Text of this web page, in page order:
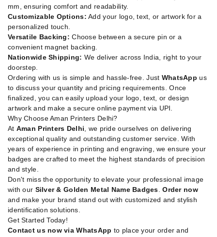
mm, ensuring comfort and readability.
Customizable Options: Add your logo, text, or artwork for a
personalized touch.
Versatile Backing: Choose between a secure pin or a
convenient magnet backing.
Nationwide Shipping: We deliver across India, right to your
doorstep.
Ordering with us is simple and hassle-free. Just WhatsApp us
to discuss your quantity and pricing requirements. Once
finalized, you can easily upload your logo, text, or design
artwork and make a secure online payment via UPI.
Why Choose Aman Printers Delhi?
At Aman Printers Delhi , we pride ourselves on delivering
exceptional quality and outstanding customer service. With
years of experience in printing and engraving, we ensure your
badges are crafted to meet the highest standards of precision
and style.
Don't miss the opportunity to elevate your professional image
with our Silver & Golden Metal Name Badges .Order now
and make your brand stand out with customized and stylish
identification solutions.
Get Started Today!
Contact us now via WhatsApp to place your order and